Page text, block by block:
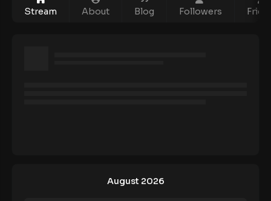
Stream About Blog Followers
August 2026